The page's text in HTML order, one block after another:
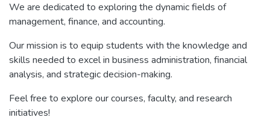
We are dedicated to exploring the dynamic fields of
management, finance, and accounting.
Our mission is to equip students with the knowledge and
skills needed to excel in business administration, financial
analysis, and strategic decision-making.
Feel free to explore our courses, faculty, and research
initiatives!